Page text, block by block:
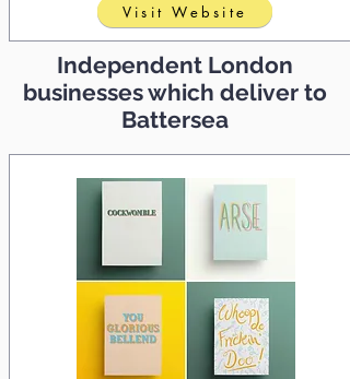
Visit Website
Independent London
businesses which deliver to
Battersea